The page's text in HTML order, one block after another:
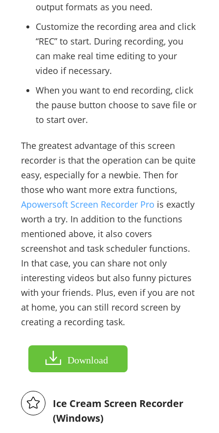
output formats as you need.
Customize the recording area and click
“REC” to start. During recording, you
can make real time editing to your
video if necessary.
When you want to end recording, click
the pause button choose to save file or
to start over.
The greatest advantage of this screen
recorder is that the operation can be quite
easy, especially for a newbie. Then for
those who want more extra functions,
Apowersoft Screen Recorder Pro is exactly
worth a try. In addition to the functions
mentioned above, it also covers
screenshot and task scheduler functions.
In that case, you can share not only
interesting videos but also funny pictures
with your friends. Plus, even if you are not
at home, you can still record screen by
creating a recording task.
Download
Ice Cream Screen Recorder
(Windows)